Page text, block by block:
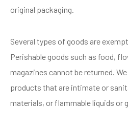
original packaging.
Several types of goods are
Perishable goods such as food,
magazines cannot be returned.
products that are intimate or
materials, or flammable liquids or